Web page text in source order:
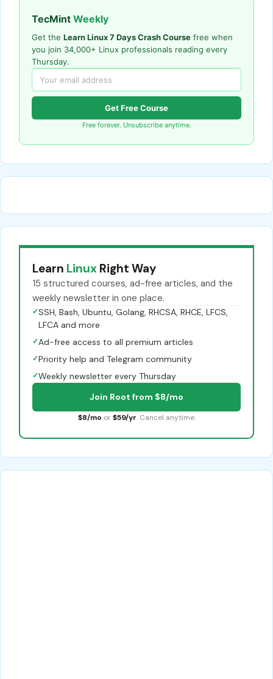
TecMint Weekly
Get the Learn Linux 7 Days Crash Course free when
you join 34,000+ Linux professionals reading every
Thursday.
Get Free Course
Free forever. Unsubscribe anytime.
Learn Linux Right Way
15 structured courses, ad-free articles, and the
weekly newsletter in one place.
✓SSH, Bash, Ubuntu, Golang, RHCSA, RHCE, LFCS,
LFCA and more
✓Ad-free access to all premium articles
✓Priority help and Telegram community
✓Weekly newsletter every Thursday
Join Root from $8/mo
$8/mo or $59/yr. Cancel anytime.